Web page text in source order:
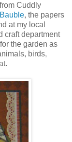
Cuddly
, the papers
at my local
craft department
the garden as
birds,